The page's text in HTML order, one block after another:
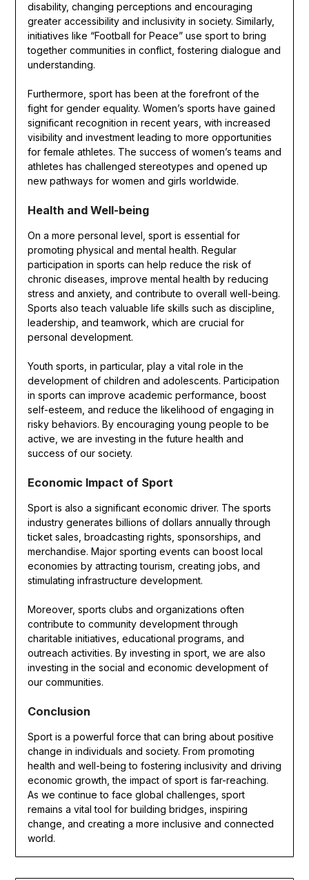
disability, changing perceptions and encouraging
greater accessibility and inclusivity in society. Similarly,
initiatives like “Football for Peace” use sport to bring
together communities in conflict, fostering dialogue and
understanding.
Furthermore, sport has been at the forefront of the
fight for gender equality. Women’s sports have gained
significant recognition in recent years, with increased
visibility and investment leading to more opportunities
for female athletes. The success of women’s teams and
athletes has challenged stereotypes and opened up
new pathways for women and girls worldwide.
Health and Well-being
On a more personal level, sport is essential for
promoting physical and mental health. Regular
participation in sports can help reduce the risk of
chronic diseases, improve mental health by reducing
stress and anxiety, and contribute to overall well-being.
Sports also teach valuable life skills such as discipline,
leadership, and teamwork, which are crucial for
personal development.
Youth sports, in particular, play a vital role in the
development of children and adolescents. Participation
in sports can improve academic performance, boost
self-esteem, and reduce the likelihood of engaging in
risky behaviors. By encouraging young people to be
active, we are investing in the future health and
success of our society.
Economic Impact of Sport
Sport is also a significant economic driver. The sports
industry generates billions of dollars annually through
ticket sales, broadcasting rights, sponsorships, and
merchandise. Major sporting events can boost local
economies by attracting tourism, creating jobs, and
stimulating infrastructure development.
Moreover, sports clubs and organizations often
contribute to community development through
charitable initiatives, educational programs, and
outreach activities. By investing in sport, we are also
investing in the social and economic development of
our communities.
Conclusion
Sport is a powerful force that can bring about positive
change in individuals and society. From promoting
health and well-being to fostering inclusivity and driving
economic growth, the impact of sport is far-reaching.
As we continue to face global challenges, sport
remains a vital tool for building bridges, inspiring
change, and creating a more inclusive and connected
world.